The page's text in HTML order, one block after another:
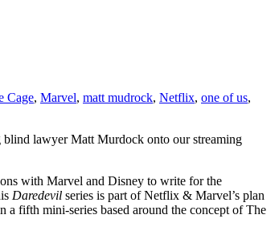
Cage, Marvel, matt mudrock, Netflix, one of us,
blind lawyer Matt Murdock onto our streaming
with Marvel and Disney to write for the
Daredevil series is part of Netflix & Marvel’s plan
a fifth mini-series based around the concept of The